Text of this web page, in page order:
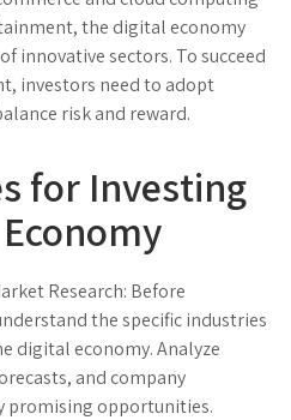
the digital economy
innovative sectors. To succeed
investors need to adopt
risk and reward.
for Investing
Research: Before
the specific industries
digital economy. Analyze
and company
promising opportunities.